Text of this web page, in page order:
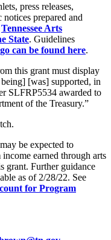
press releases,
prepared and
Tennessee Arts
State. Guidelines
can be found here.
this grant must display
[was] supported, in
SLFRP5534 awarded to
of the Treasury.”
be expected to
earned through arts
grant. Further guidance
as of 2/28/22. See
for Program